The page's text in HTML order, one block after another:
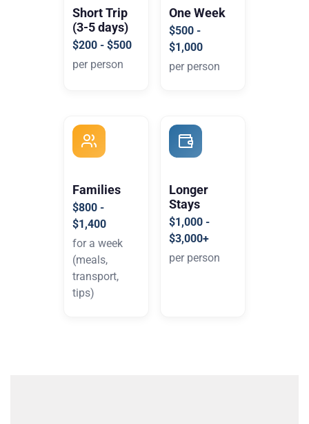
Short Trip
(3-5 days)
$200 - $500
per person
One Week
$500 -
$1,000
per person
Families
$800 -
$1,400
for a week
(meals,
transport,
tips)
Longer
Stays
$1,000 -
$3,000+
per person